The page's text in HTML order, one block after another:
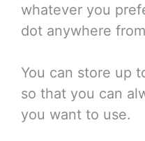
whatever you
dot anywhere
You can store up
so that you can
you want to use.